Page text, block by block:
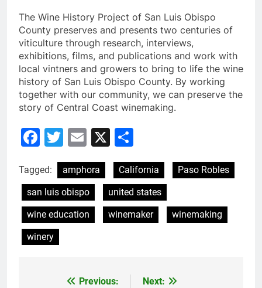
The Wine History Project of San Luis Obispo
County preserves and presents two centuries of
viticulture through research, interviews,
exhibitions, films, and publications and work with
local vintners and growers to bring to life the wine
history of San Luis Obispo County. By working
together with our community, we can preserve the
story of Central Coast winemaking.
Facebook
Twitter
Email
X
Tagged: amphora California
Paso Robles
san luis obispo
united states
wine education
winemaker
winemaking
winery
Previous:
Next: